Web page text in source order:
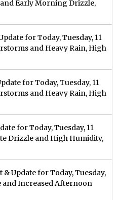
and Early Morning Drizzle,
for Today, Tuesday, 11
and Heavy Rain, High
for Today, Tuesday, 11
and Heavy Rain, High
for Today, Tuesday, 11
Drizzle and High Humidity,
Update for Today, Tuesday,
and Increased Afternoon